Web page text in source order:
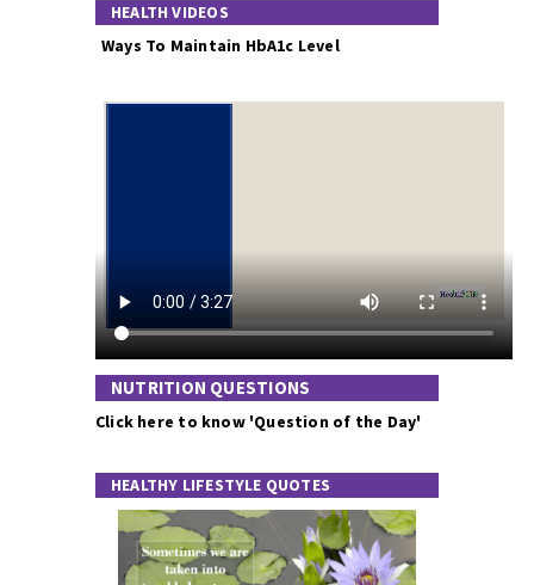
HEALTH VIDEOS
Ways To Maintain HbA1c Level
NUTRITION QUESTIONS
Click here to know 'Question of the Day'
HEALTHY LIFESTYLE QUOTES